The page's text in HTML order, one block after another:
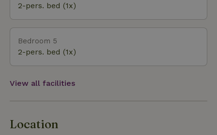
2-pers. bed (1x)
Bedroom 5
2-pers. bed (1x)
View all facilities
Location